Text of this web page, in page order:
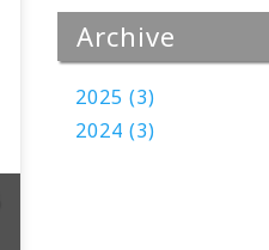
Archive
2025 (3)
2024 (3)